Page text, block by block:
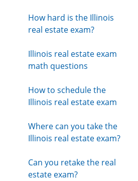
How hard is the Illinois
real estate exam?
Illinois real estate exam
math questions
How to schedule the
Illinois real estate exam
Where can you take the
Illinois real estate exam?
Can you retake the real
estate exam?